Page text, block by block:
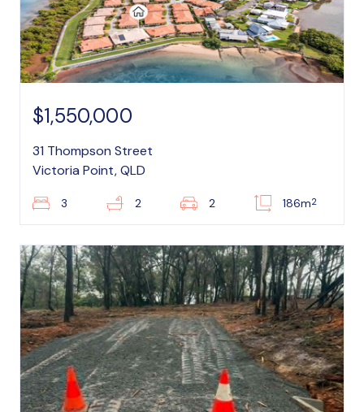
$1,550,000
31 Thompson Street
Victoria Point, QLD
3 2 2 186m2